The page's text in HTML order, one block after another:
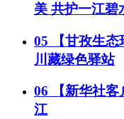
美 共护一江碧
05 【甘孜生
川藏绿色驿站
06 【新华社
江